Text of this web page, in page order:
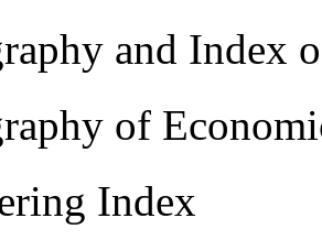
and Index
of
Index